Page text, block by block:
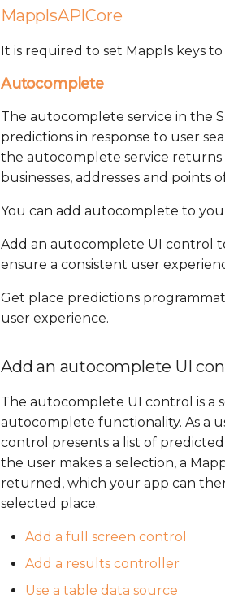
MapplsAPICore
It is required to set Mappls keys
Autocomplete
The autocomplete service in the
predictions in response to user
the autocomplete service returns
businesses, addresses and points
You can add autocomplete to
Add an autocomplete UI control
ensure a consistent user
Get place predictions
user experience.
Add an autocomplete UI
The autocomplete UI control is a
autocomplete functionality. As a
control presents a list of
the user makes a selection, a
returned, which your app can
selected place.
Add a full screen control
Add a results controller
Use a table data source